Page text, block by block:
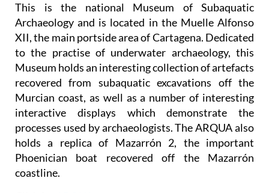
This is the national Museum of Subaquatic
Archaeology and is located in the Muelle Alfonso
XII, the main portside area of Cartagena. Dedicated
to the practise of underwater archaeology, this
Museum holds an interesting collection of artefacts
recovered from subaquatic excavations off the
Murcian coast, as well as a number of interesting
interactive displays which demonstrate the
processes used by archaeologists. The ARQUA also
holds a replica of Mazarrón 2, the important
Phoenician boat recovered off the Mazarrón
coastline.